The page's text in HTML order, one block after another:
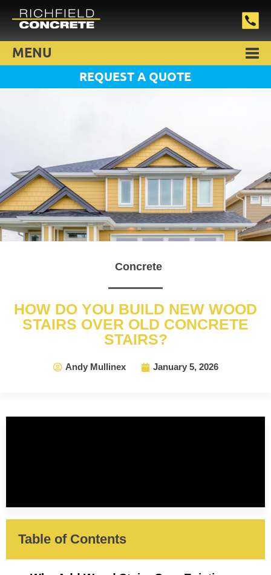
MENU
REQUEST A QUOTE
Concrete
HOW DO YOU BUILD NEW WOOD
STAIRS OVER OLD CONCRETE
STAIRS?
Andy Mullinex January 5, 2026
Table of Contents